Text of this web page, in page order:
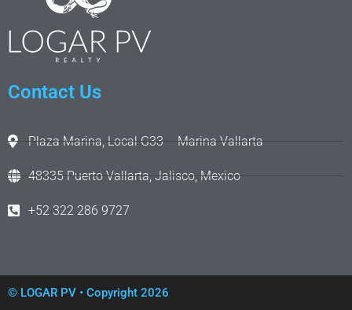
Contact Us
Plaza Marina, Local G33 – Marina Vallarta
48335 Puerto Vallarta, Jalisco, Mexico
+52 322 286 9727
© LOGAR PV • Copyright 2026